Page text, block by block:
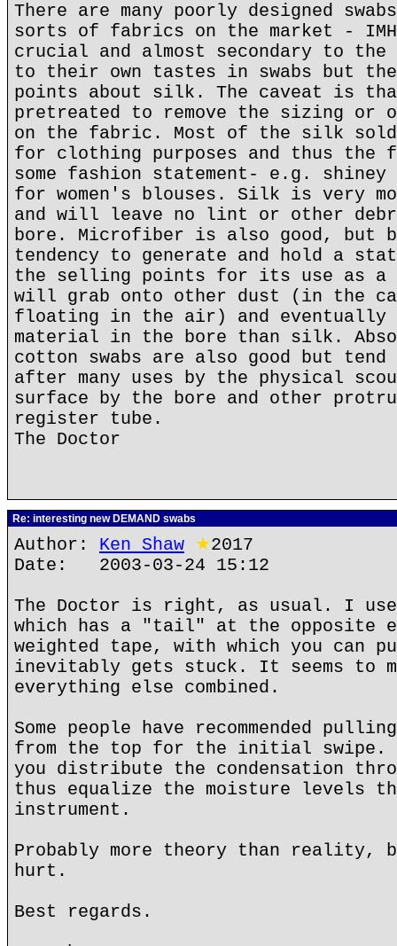
There are many poorly designed
sorts of fabrics on the market -
crucial and almost secondary to the
to their own tastes in swabs but
points about silk. The caveat is
pretreated to remove the sizing or
on the fabric. Most of the silk
for clothing purposes and thus the
some fashion statement- e.g.
for women's blouses. Silk is very
and will leave no lint or other
bore. Microfiber is also good, but
tendency to generate and hold a
the selling points for its use as
will grab onto other dust (in the
floating in the air) and eventually
material in the bore than silk.
cotton swabs are also good but
after many uses by the physical
surface by the bore and other
register tube.
The Doctor
Re: interesting new DEMAND swabs
Author: Ken Shaw ★2017
Date: 2003-03-24 15:12
The Doctor is right, as usual. I
which has a "tail" at the opposite
weighted tape, with which you can
inevitably gets stuck. It seems to
everything else combined.
Some people have recommended
from the top for the initial swipe.
you distribute the condensation
thus equalize the moisture levels
instrument.
Probably more theory than
hurt.
Best regards.